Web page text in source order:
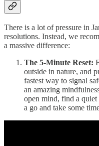
There is a lot of pressure in
resolutions. Instead, we
a massive difference:
The 5-Minute Reset:
outside in nature, and
fastest way to signal
an amazing
open mind, find a quiet
a go and take some